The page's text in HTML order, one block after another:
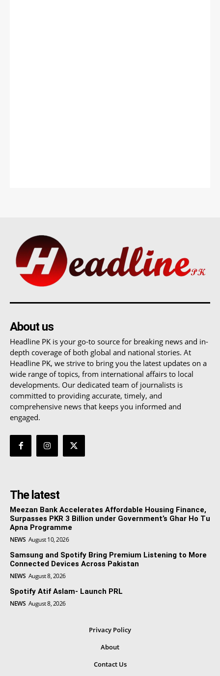
About us
Headline PK is your go-to source for breaking news and in-
depth coverage of both global and national stories. At
Headline PK, we strive to bring you the latest updates on a
wide range of topics, from international affairs to local
developments. Our dedicated team of journalists is
committed to providing accurate, timely, and
comprehensive news that keeps you informed and
engaged.
The latest
Meezan Bank Accelerates Affordable Housing Finance,
Surpasses PKR 3 Billion under Government’s Ghar Ho Tu
Apna Programme
NEWS August 10, 2026
Samsung and Spotify Bring Premium Listening to More
Connected Devices Across Pakistan
NEWS August 8, 2026
Spotify Atif Aslam- Launch PRL
NEWS August 8, 2026
Privacy Policy
About
Contact Us